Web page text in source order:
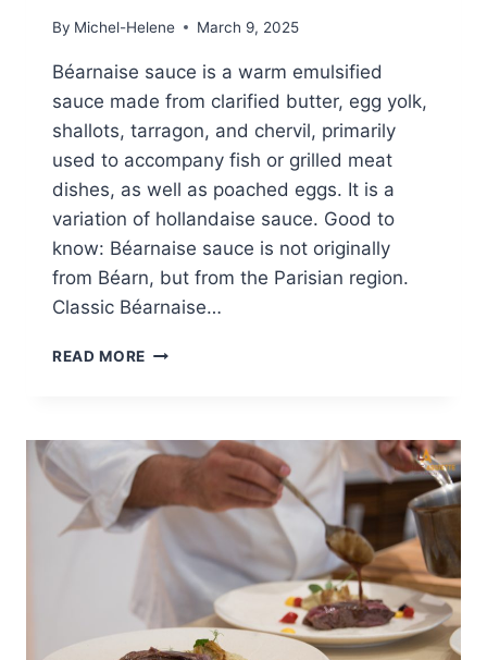
By Michel-Helene March 9, 2025
Béarnaise sauce is a warm emulsified
sauce made from clarified butter, egg yolk,
shallots, tarragon, and chervil, primarily
used to accompany fish or grilled meat
dishes, as well as poached eggs. It is a
variation of hollandaise sauce. Good to
know: Béarnaise sauce is not originally
from Béarn, but from the Parisian region.
Classic Béarnaise…
READ MORE BÉARNAISE